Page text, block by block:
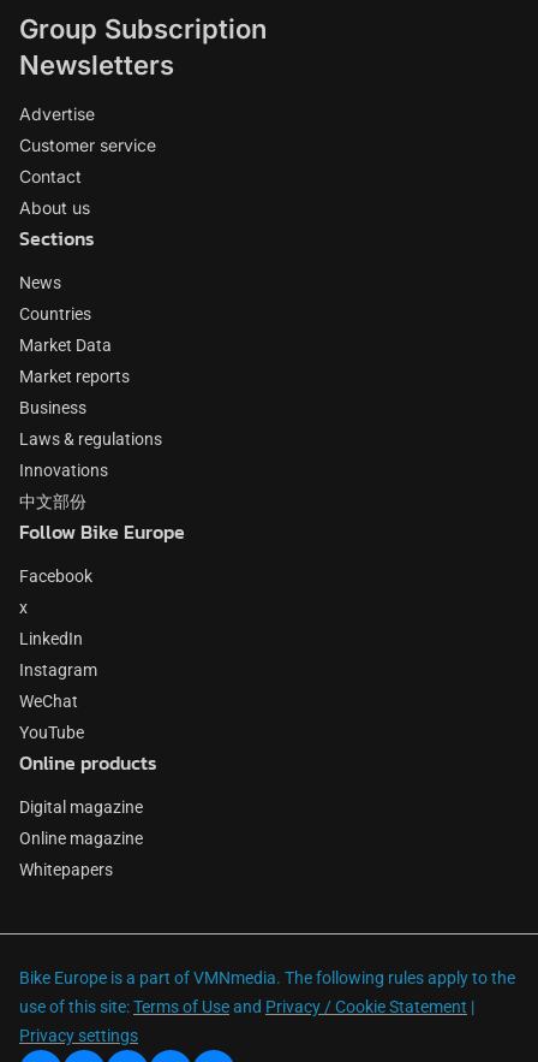
Group Subscription
Newsletters
Advertise
Customer service
Contact
About us
Sections
News
Countries
Market Data
Market reports
Business
Laws & regulations
Innovations
中文部份
Follow Bike Europe
Facebook
x
LinkedIn
Instagram
WeChat
YouTube
Online products
Digital magazine
Online magazine
Whitepapers
Bike Europe is a part of VMNmedia. The following rules apply to the
use of this site:Terms of Useand Privacy / Cookie Statement |
Privacy settings